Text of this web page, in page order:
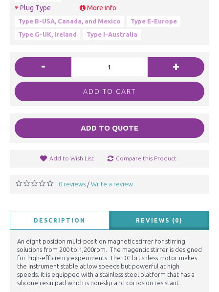
Plug Type More info
Type B-USA, Canada, and Mexico
Type E-Europe
Type G-UK, Ireland
Type I-Australia
- +
ADD TO CART
ADD TO QUOTE
Add to Wish List Compare this Product
0 reviews / Write a review
DESCRIPTION REVIEWS (0)
An eight position multi-position magnetic stirrer for stirring
solutions from 200 to 1,200rpm. The magentic stirrer is designed
for high-efficiency experiments. The DC brushless motor makes
the instrument stable at low speeds but powerful at high
speeds. It is equipped with a stainless steel platform that has a
silicone resin pad which is non-slip and corrosion resistant.